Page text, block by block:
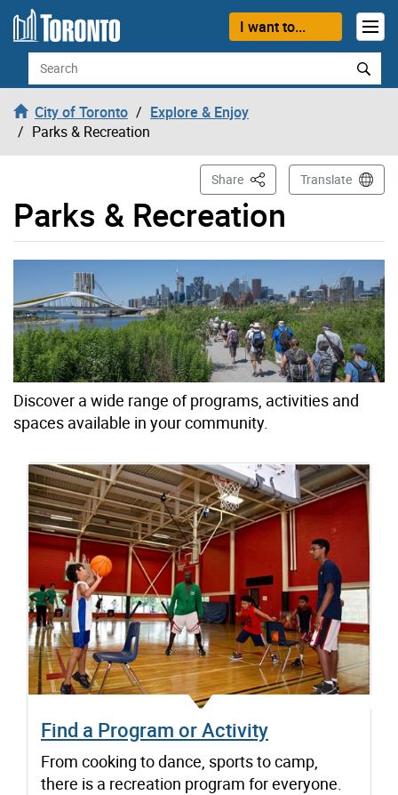
Skip to content
I want to...
Search
City of Toronto
Explore & Enjoy
Parks & Recreation
Parks & Recreation
Share This PageTranslate
Discover a wide range of programs, activities and
spaces available in your community.
Find a Program or Activity
From cooking to dance, sports to camp,
there is a recreation program for everyone.